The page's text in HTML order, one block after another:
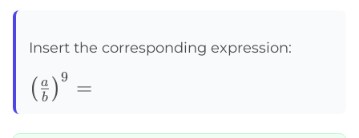
Insert the corresponding expression:
\left(\frac{a}
{b}\right)^9=
( b
a )9 =